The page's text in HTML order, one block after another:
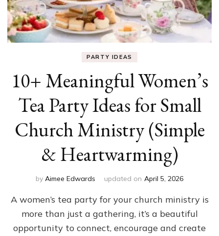
PARTY IDEAS
10+ Meaningful Women’s
Tea Party Ideas for Small
Church Ministry (Simple
& Heartwarming)
by Aimee Edwards updated on April 5, 2026
A women’s tea party for your church ministry is
more than just a gathering, it’s a beautiful
opportunity to connect, encourage and create